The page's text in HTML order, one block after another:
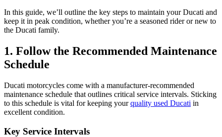
In this guide, we’ll outline the key steps to maintain your Ducati and
keep it in peak condition, whether you’re a seasoned rider or new to
the Ducati family.
1. Follow the Recommended Maintenance
Schedule
Ducati motorcycles come with a manufacturer-recommended
maintenance schedule that outlines critical service intervals. Sticking
to this schedule is vital for keeping yourquality used Ducati in
excellent condition.
Key Service Intervals